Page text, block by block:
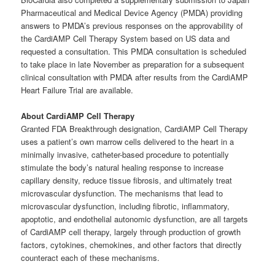
Pharmaceutical and Medical Device Agency (PMDA) providing
answers to PMDA’s previous responses on the approvability of
the CardiAMP Cell Therapy System based on US data and
requested a consultation. This PMDA consultation is scheduled
to take place in late November as preparation for a subsequent
clinical consultation with PMDA after results from the CardiAMP
Heart Failure Trial are available.
About CardiAMP Cell Therapy
Granted FDA Breakthrough designation, CardiAMP Cell Therapy
uses a patient’s own marrow cells delivered to the heart in a
minimally invasive, catheter-based procedure to potentially
stimulate the body’s natural healing response to increase
capillary density, reduce tissue fibrosis, and ultimately treat
microvascular dysfunction. The mechanisms that lead to
microvascular dysfunction, including fibrotic, inflammatory,
apoptotic, and endothelial autonomic dysfunction, are all targets
of CardiAMP cell therapy, largely through production of growth
factors, cytokines, chemokines, and other factors that directly
counteract each of these mechanisms.